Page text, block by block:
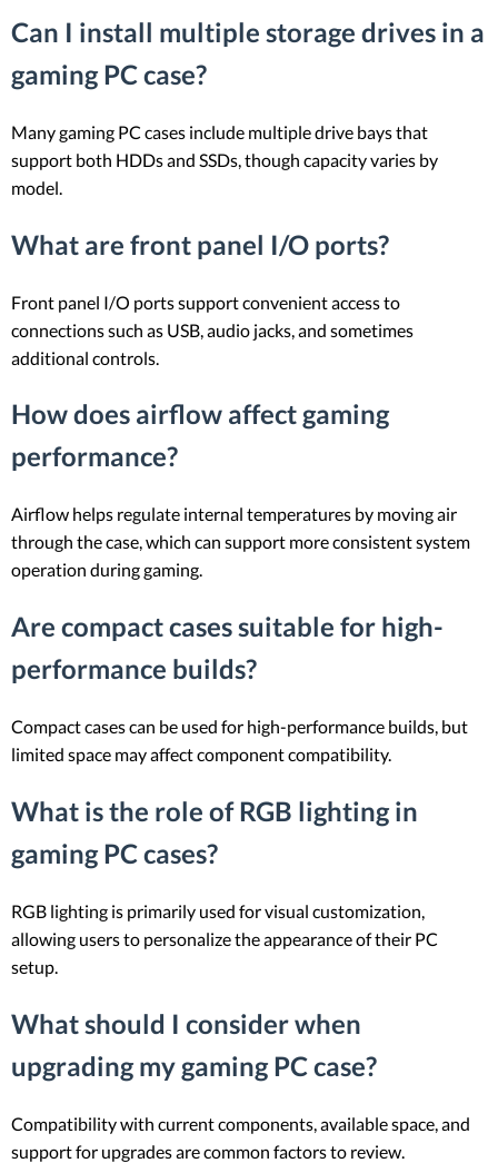
Can I install multiple storage drives in a
gaming PC case?
Many gaming PC cases include multiple drive bays that
support both HDDs and SSDs, though capacity varies by
model.
What are front panel I/O ports?
Front panel I/O ports support convenient access to
connections such as USB, audio jacks, and sometimes
additional controls.
How does airflow affect gaming
performance?
Airflow helps regulate internal temperatures by moving air
through the case, which can support more consistent system
operation during gaming.
Are compact cases suitable for high-
performance builds?
Compact cases can be used for high-performance builds, but
limited space may affect component compatibility.
What is the role of RGB lighting in
gaming PC cases?
RGB lighting is primarily used for visual customization,
allowing users to personalize the appearance of their PC
setup.
What should I consider when
upgrading my gaming PC case?
Compatibility with current components, available space, and
support for upgrades are common factors to review.